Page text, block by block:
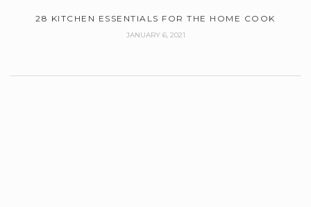
28 KITCHEN ESSENTIALS FOR THE HOME COOK
JANUARY 6, 2021